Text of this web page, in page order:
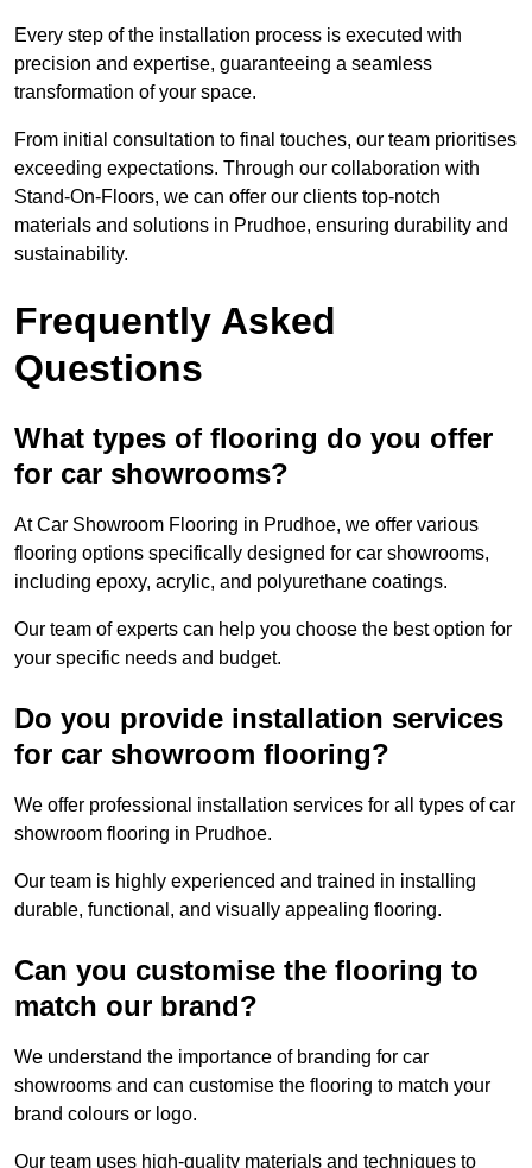
Every step of the installation process is executed with
precision and expertise, guaranteeing a seamless
transformation of your space.
From initial consultation to final touches, our team prioritises
exceeding expectations. Through our collaboration with
Stand-On-Floors, we can offer our clients top-notch
materials and solutions in Prudhoe, ensuring durability and
sustainability.
Frequently Asked
Questions
What types of flooring do you offer
for car showrooms?
At Car Showroom Flooring in Prudhoe, we offer various
flooring options specifically designed for car showrooms,
including epoxy, acrylic, and polyurethane coatings.
Our team of experts can help you choose the best option for
your specific needs and budget.
Do you provide installation services
for car showroom flooring?
We offer professional installation services for all types of car
showroom flooring in Prudhoe.
Our team is highly experienced and trained in installing
durable, functional, and visually appealing flooring.
Can you customise the flooring to
match our brand?
We understand the importance of branding for car
showrooms and can customise the flooring to match your
brand colours or logo.
Our team uses high-quality materials and techniques to